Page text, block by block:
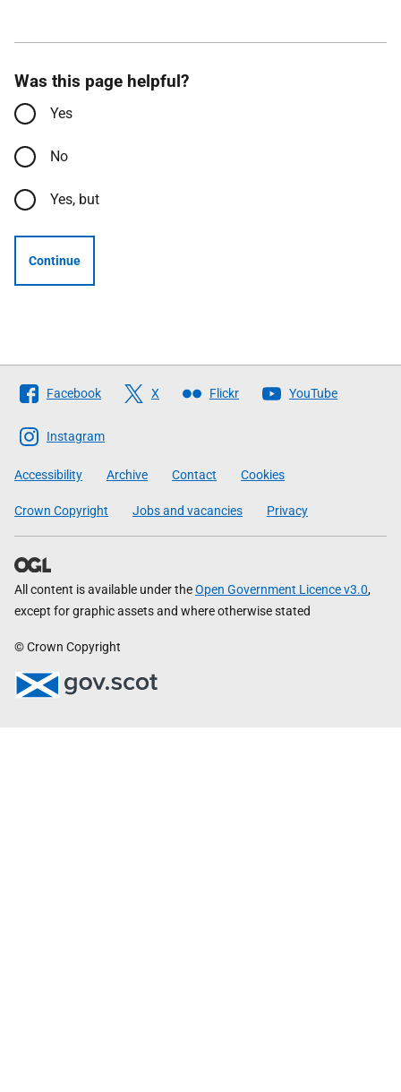
Was this page helpful?
Yes
No
Yes, but
Continue
Follow
The
Scottish
Government
Facebook X Flickr YouTube
Instagram
Accessibility Archive Contact Cookies
Crown Copyright Jobs and vacancies Privacy
All content is available under theOpen Government Licence v3.0,
except for graphic assets and where otherwise stated
© Crown Copyright